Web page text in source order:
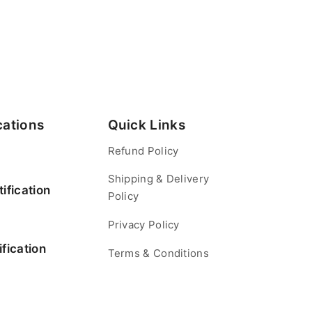
Quick Links
Refund Policy
Shipping & Delivery
Policy
Privacy Policy
Terms & Conditions